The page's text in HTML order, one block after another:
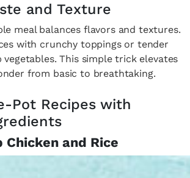
and Texture
meal balances flavors and textures.
with crunchy toppings or tender
This simple trick elevates
from basic to breathtaking.
Pot Recipes with
Chicken and Rice